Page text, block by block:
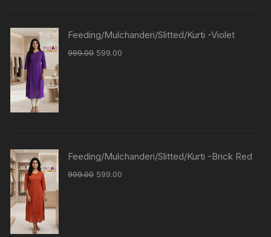
Feeding/Mulchanderi/Slitted/Kurti -Violet
999.00 599.00
Feeding/Mulchanderi/Slitted/Kurti -Brick Red
999.00 599.00